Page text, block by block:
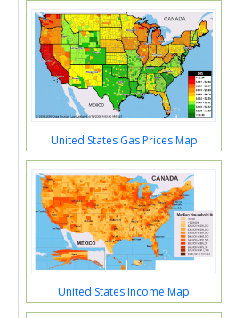
United States Gas Prices Map
United States Income Map